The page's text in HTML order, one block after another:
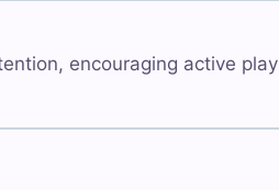
encouraging active play